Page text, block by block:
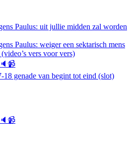
Paulus: uit jullie midden zal worden
Paulus: weiger een sektarisch mens
vers voor vers)
18 genade van begint tot eind (slot)